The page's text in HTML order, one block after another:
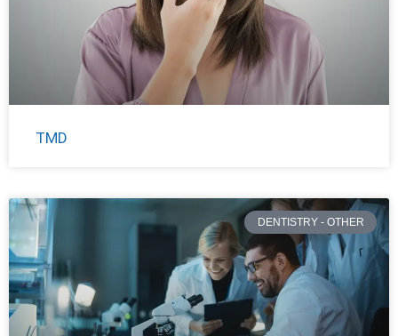
TMD
DENTISTRY - OTHER